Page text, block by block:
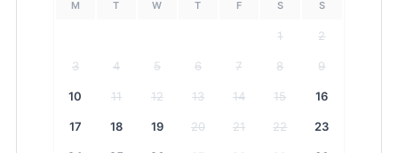
M T W T F S S
1 2
3 4 5 6 7 8 9
10 11 12 13 14 15 16
17 18 19 20 21 22 23